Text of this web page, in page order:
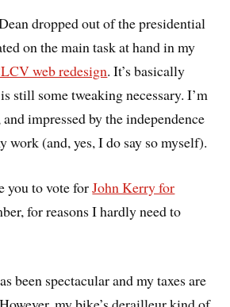
dropped out of the presidential
on the main task at hand in my
web redesign. It’s basically
still some tweaking necessary. I’m
impressed by the independence
work (and, yes, I do say so myself).
you to vote forJohn Kerry for
for reasons I hardly need to
been spectacular and my taxes are